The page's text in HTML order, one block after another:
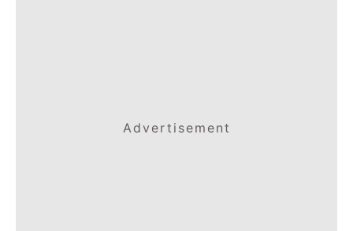
Advertisement